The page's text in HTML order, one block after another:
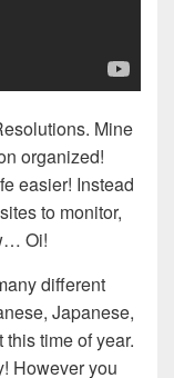
Mine
organized!
easier! Instead
to monitor,
Oi!
different
Japanese,
time of year.
However you